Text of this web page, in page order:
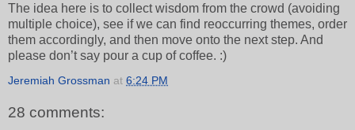
The idea here is to collect wisdom from the crowd (avoiding
multiple choice), see if we can find reoccurring themes, order
them accordingly, and then move onto the next step. And
please don’t say pour a cup of coffee. :)
Jeremiah Grossman at 6:24 PM
28 comments: